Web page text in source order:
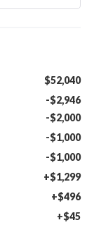
$52,040
-$2,946
-$2,000
-$1,000
-$1,000
+$1,299
+$496
+$45